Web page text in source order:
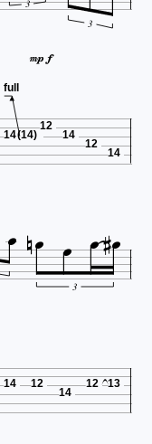
3
3

14
full
(14)
12
14
12
14

3
14 12
14
12 13